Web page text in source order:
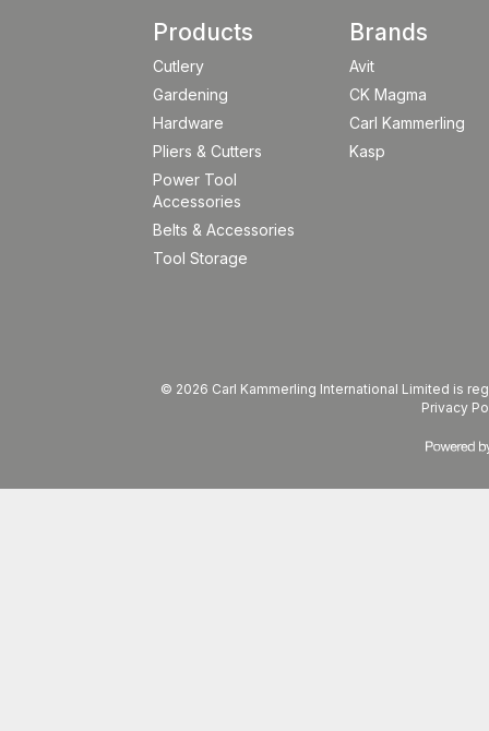
Products
Cutlery
Gardening
Hardware
Pliers & Cutters
Power Tool
Accessories
Belts & Accessories
Tool Storage
Brands
Avit
CK Magma
Carl Kammerling
Kasp
© 2026 Carl Kammerling International Limited is
Privacy